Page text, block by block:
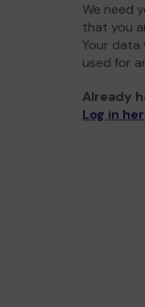
We need
that you
Your data
used for
Already
Log in